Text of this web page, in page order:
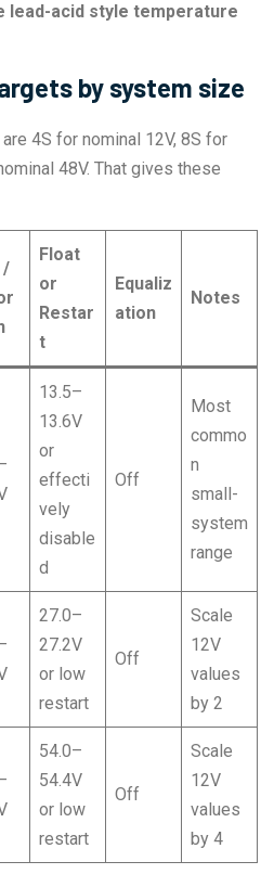
lead-acid style temperature
by system size
4S for nominal 12V, 8S for
48V. That gives these
/
Float
or
Restar
t
Equaliz
ation
Notes
13.5–
13.6V
or
effecti
vely
disable
d
Off
Most
commo
n
small-
system
range
27.0–
27.2V
or low
restart
Off
Scale
12V
values
by 2
54.0–
54.4V
or low
restart
Off
Scale
12V
values
by 4